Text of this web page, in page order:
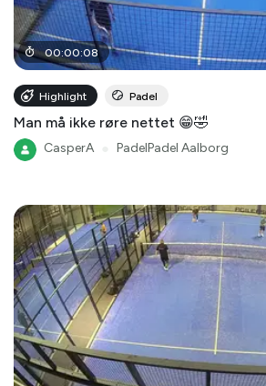
00:00:08
Highlight Padel
Man må ikke røre nettet 😁🤣
CasperA PadelPadel Aalborg